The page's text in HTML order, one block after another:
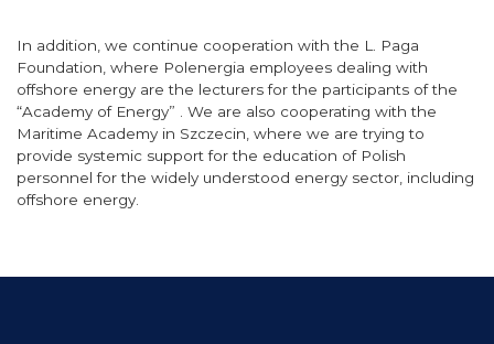
In addition, we continue cooperation with the L. Paga
Foundation, where Polenergia employees dealing with
offshore energy are the lecturers for the participants of the
“Academy of Energy” . We are also cooperating with the
Maritime Academy in Szczecin, where we are trying to
provide systemic support for the education of Polish
personnel for the widely understood energy sector, including
offshore energy.